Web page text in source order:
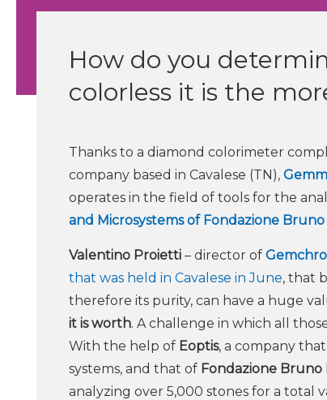
How do you
colorless it is the
Thanks to a diamond colorimeter
company based in Cavalese (TN),
operates in the field of tools for the
and Microsystems of Fondazione Bruno
Valentino Proietti – director of
that was held in Cavalese in June, that
therefore its purity, can have a huge
it is worth. A challenge in which all
With the help of Eoptis, a company
systems, and that of Fondazione Bruno
analyzing over 5,000 stones for a total